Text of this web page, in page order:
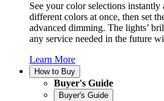
See your color selections
different colors at once, then set
advanced dimming. The lights’
any service needed in the future
Learn More
How to Buy
Buyer's Guide
Buyer's Guide